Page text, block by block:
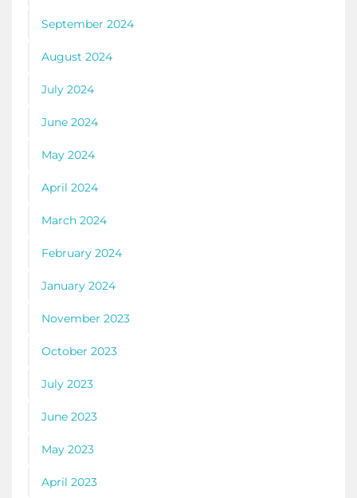
September 2024
August 2024
July 2024
June 2024
May 2024
April 2024
March 2024
February 2024
January 2024
November 2023
October 2023
July 2023
June 2023
May 2023
April 2023